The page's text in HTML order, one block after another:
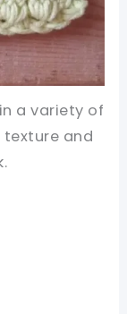
a variety of
and